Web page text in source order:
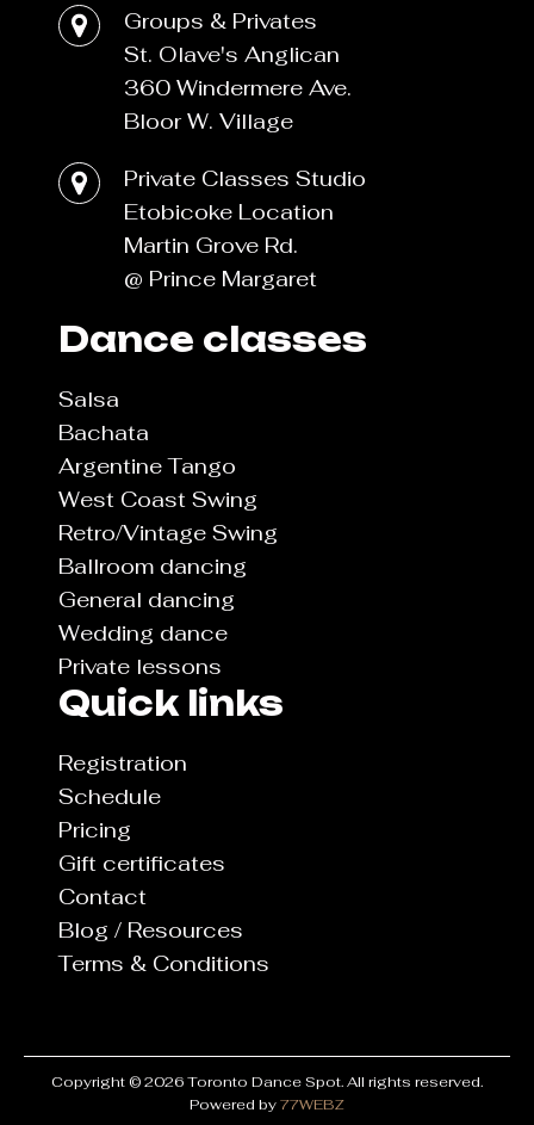
Groups & Privates
St. Olave's Anglican
360 Windermere Ave.
Bloor W. Village
Private Classes Studio
Etobicoke Location
Martin Grove Rd.
@ Prince Margaret
Dance classes
Salsa
Bachata
Argentine Tango
West Coast Swing
Retro/Vintage Swing
Ballroom dancing
General dancing
Wedding dance
Private lessons
Quick links
Registration
Schedule
Pricing
Gift certificates
Contact
Blog / Resources
Terms & Conditions
Copyright © 2026 Toronto Dance Spot. All rights reserved.
Powered by77WEBZ